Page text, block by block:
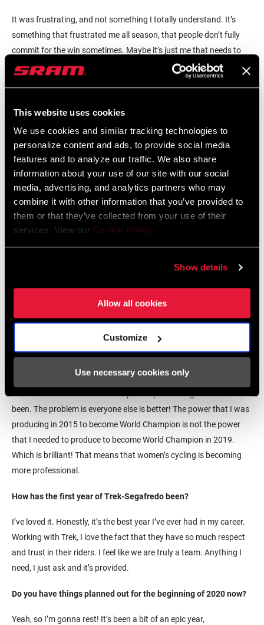
This website uses cookies
We use cookies and similar tracking technologies to
personalize content and ads, to provide social media
features and to analyze our traffic. We also share
information about your use of our site with our social
media, advertising, and analytics partners who may
combine it with other information that you’ve provided to
them or that they’ve collected from your use of their
services. View our Cookie Policy.
Show details
Allow all cookies
Customize
Use necessary cookies only
It was frustrating, and not something I totally understand. It’s
something that frustrated me all season, that people don’t fully
commit for the win sometimes. Maybe it’s just me that needs to
adjust and figure it out. Firstly, I need to be stronger. I do think the
right woman won… I’m disappointed in my race from a tactical
deserved it.
Has the peloton gotten a lot deeper in the last few years?
Within a year of giving birth to Orla I knew I needed to be as good
as I could be at the World Championships. I’m as good as I’ve ever
been. The problem is everyone else is better! The power that I was
producing in 2015 to become World Champion is not the power
that I needed to produce to become World Champion in 2019.
Which is brilliant! That means that women’s cycling is becoming
more professional.
How has the first year of Trek-Segafredo been?
I’ve loved it. Honestly, it’s the best year I’ve ever had in my career.
Working with Trek, I love the fact that they have so much respect
and trust in their riders. I feel like we are truly a team. Anything I
need, I just ask and it’s provided.
Do you have things planned out for the beginning of 2020 now?
Yeah, so I’m gonna rest! It’s been a bit of an epic year,